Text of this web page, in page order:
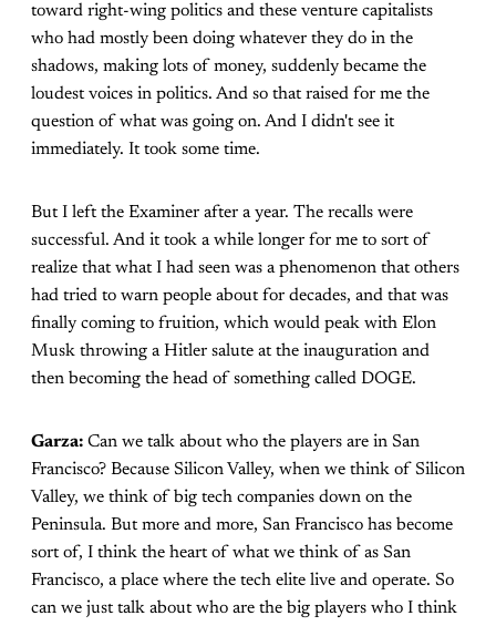
toward right-wing politics and these venture capitalists
who had mostly been doing whatever they do in the
shadows, making lots of money, suddenly became the
loudest voices in politics. And so that raised for me the
question of what was going on. And I didn't see it
immediately. It took some time.
But I left the Examiner after a year. The recalls were
successful. And it took a while longer for me to sort of
realize that what I had seen was a phenomenon that others
had tried to warn people about for decades, and that was
finally coming to fruition, which would peak with Elon
Musk throwing a Hitler salute at the inauguration and
then becoming the head of something called DOGE.
Garza: Can we talk about who the players are in San
Francisco? Because Silicon Valley, when we think of Silicon
Valley, we think of big tech companies down on the
Peninsula. But more and more, San Francisco has become
sort of, I think the heart of what we think of as San
Francisco, a place where the tech elite live and operate. So
can we just talk about who are the big players who I think